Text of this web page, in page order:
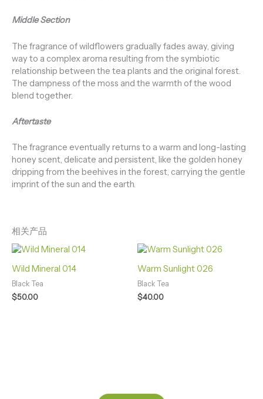
Middle Section
The fragrance of wildflowers gradually fades away, giving
way to a complex aroma resulting from the symbiotic
relationship between the tea plants and the original forest.
The dampness of the moss and the warmth of the wood
blend together.
Aftertaste
The fragrance eventually returns to a warm and long-lasting
honey scent, delicate and persistent, like the golden honey
dripping from the beehives in the forest, carrying the gentle
imprint of the sun and the earth.
相关产品
Wild Mineral 014
Black Tea
$50.00
Warm Sunlight 026
Black Tea
$40.00